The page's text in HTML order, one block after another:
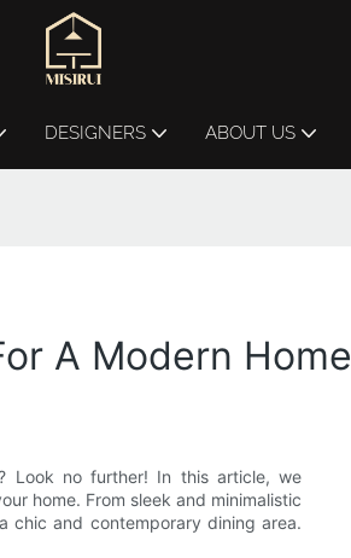
DESIGNERS ABOUT US
A Modern Home
Look no further! In this article, we
home. From sleek and minimalistic
chic and contemporary dining area.